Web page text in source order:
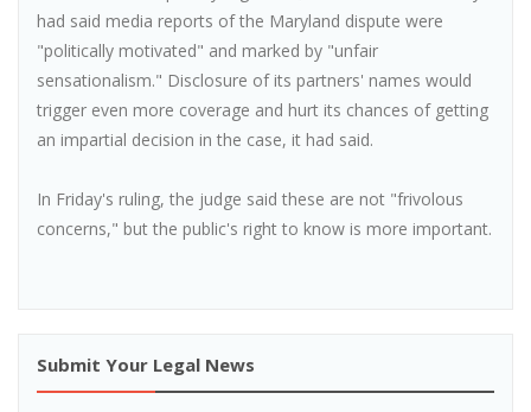
had said media reports of the Maryland dispute were
"politically motivated" and marked by "unfair
sensationalism." Disclosure of its partners' names would
trigger even more coverage and hurt its chances of getting
an impartial decision in the case, it had said.
In Friday's ruling, the judge said these are not "frivolous
concerns," but the public's right to know is more important.
Submit Your Legal News